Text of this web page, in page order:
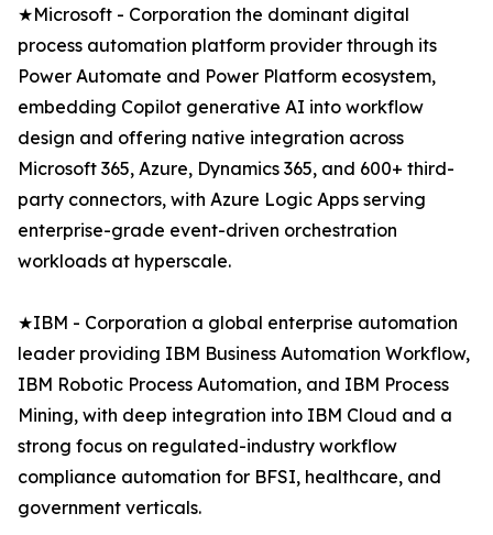
★Microsoft - Corporation the dominant digital
process automation platform provider through its
Power Automate and Power Platform ecosystem,
embedding Copilot generative AI into workflow
design and offering native integration across
Microsoft 365, Azure, Dynamics 365, and 600+ third-
party connectors, with Azure Logic Apps serving
enterprise-grade event-driven orchestration
workloads at hyperscale.
★IBM - Corporation a global enterprise automation
leader providing IBM Business Automation Workflow,
IBM Robotic Process Automation, and IBM Process
Mining, with deep integration into IBM Cloud and a
strong focus on regulated-industry workflow
compliance automation for BFSI, healthcare, and
government verticals.